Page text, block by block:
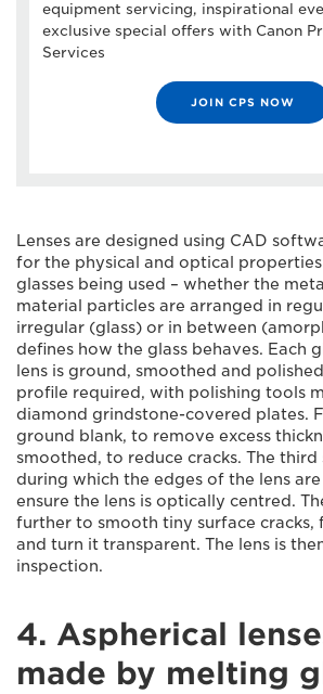
equipment servicing, inspirational
exclusive special offers with Canon
Services
JOIN CPS NOW
Lenses are designed using CAD
for the physical and optical
glasses being used – whether the
material particles are arranged in
irregular (glass) or in between
defines how the glass behaves. Each
lens is ground, smoothed and
profile required, with polishing tools
diamond grindstone-covered plates.
ground blank, to remove excess
smoothed, to reduce cracks. The third
during which the edges of the lens
ensure the lens is optically centred.
further to smooth tiny surface cracks,
and turn it transparent. The lens is
inspection.
4. Aspherical
made by melting